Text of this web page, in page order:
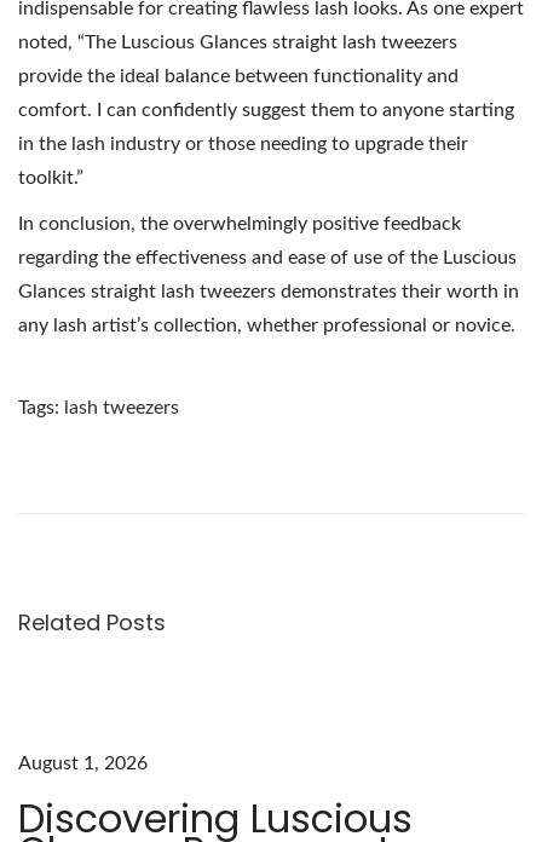
indispensable for creating flawless lash looks. As one expert
noted, “The Luscious Glances straight lash tweezers
provide the ideal balance between functionality and
comfort. I can confidently suggest them to anyone starting
in the lash industry or those needing to upgrade their
toolkit.”
In conclusion, the overwhelmingly positive feedback
regarding the effectiveness and ease of use of the Luscious
Glances straight lash tweezers demonstrates their worth in
any lash artist’s collection, whether professional or novice.
Tags: lash tweezers
i
r
Related Posts
August 1, 2026
Discovering Luscious